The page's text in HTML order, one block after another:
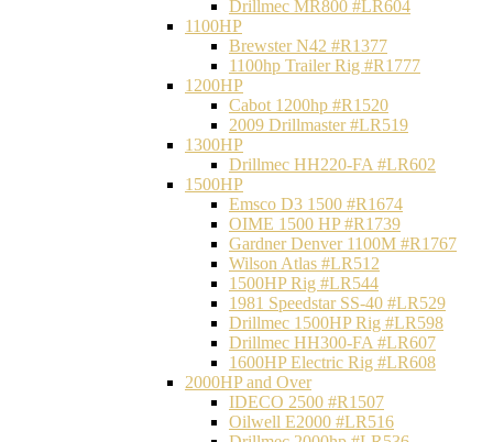
Drillmec MR800 #LR604
1100HP
Brewster N42 #R1377
1100hp Trailer Rig #R1777
1200HP
Cabot 1200hp #R1520
2009 Drillmaster #LR519
1300HP
Drillmec HH220-FA #LR602
1500HP
Emsco D3 1500 #R1674
OIME 1500 HP #R1739
Gardner Denver 1100M #R1767
Wilson Atlas #LR512
1500HP Rig #LR544
1981 Speedstar SS-40 #LR529
Drillmec 1500HP Rig #LR598
Drillmec HH300-FA #LR607
1600HP Electric Rig #LR608
2000HP and Over
IDECO 2500 #R1507
Oilwell E2000 #LR516